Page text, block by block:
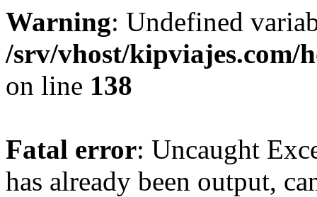
Warning: Undefined
/srv/vhost/
on line 138
Fatal error: Uncaught
has already been output,